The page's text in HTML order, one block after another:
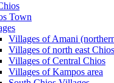
Town
Villages of Amani
Villages of north east Chios
Villages of Central Chios
Villages of Kampos area